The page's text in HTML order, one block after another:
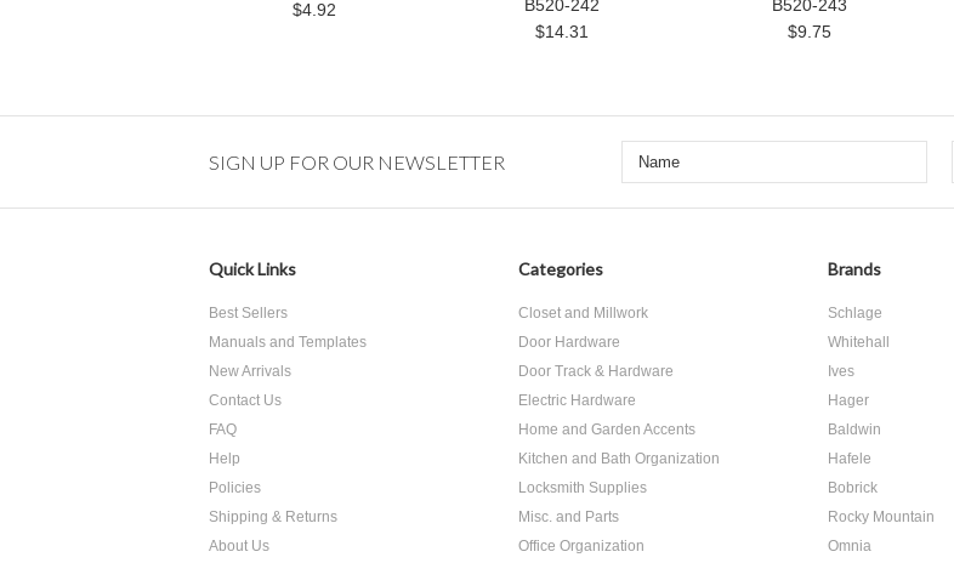
$4.92
B520-242
$14.31
B520-243
$9.75
SIGN UP FOR OUR NEWSLETTER
Quick Links
Best Sellers
Manuals and Templates
New Arrivals
Contact Us
FAQ
Help
Policies
Shipping & Returns
About Us
Categories
Closet and Millwork
Door Hardware
Door Track & Hardware
Electric Hardware
Home and Garden Accents
Kitchen and Bath Organization
Locksmith Supplies
Misc. and Parts
Office Organization
Brands
Schlage
Whitehall
Ives
Hager
Baldwin
Hafele
Bobrick
Rocky Mountain
Omnia